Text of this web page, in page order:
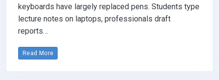
keyboards have largely replaced pens. Students type
lecture notes on laptops, professionals draft
reports…
Read More